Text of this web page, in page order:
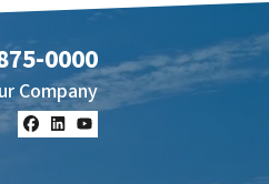
0000
Company
Facebook
LinkedIn
YouTube